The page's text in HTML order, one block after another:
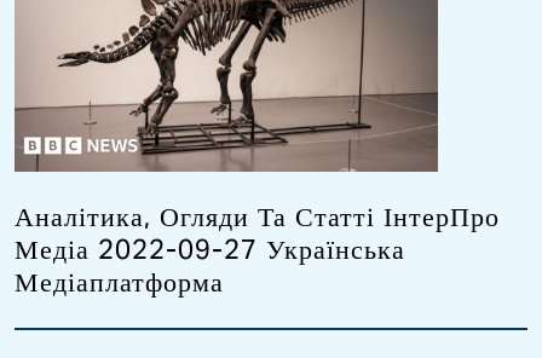
Аналітика, Огляди Та Статті ІнтерПро
Медіа 2022-09-27 Українська
Медіаплатформа